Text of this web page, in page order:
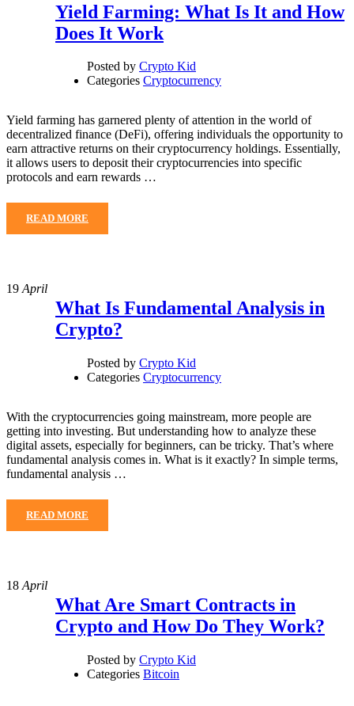
Yield Farming: What Is It and How
Does It Work
Posted by Crypto Kid
Categories Cryptocurrency
Yield farming has garnered plenty of attention in the world of
decentralized finance (DeFi), offering individuals the opportunity to
earn attractive returns on their cryptocurrency holdings. Essentially,
it allows users to deposit their cryptocurrencies into specific
protocols and earn rewards …
READ MORE
19April
What Is Fundamental Analysis in
Crypto?
Posted by Crypto Kid
Categories Cryptocurrency
With the cryptocurrencies going mainstream, more people are
getting into investing. But understanding how to analyze these
digital assets, especially for beginners, can be tricky. That’s where
fundamental analysis comes in. What is it exactly? In simple terms,
fundamental analysis …
READ MORE
18 April
What Are Smart Contracts in
Crypto and How Do They Work?
Posted by Crypto Kid
Categories Bitcoin